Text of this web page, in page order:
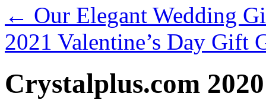
← Our Elegant Wedding
2021 Valentine’s Day Gift
Crystalplus.com